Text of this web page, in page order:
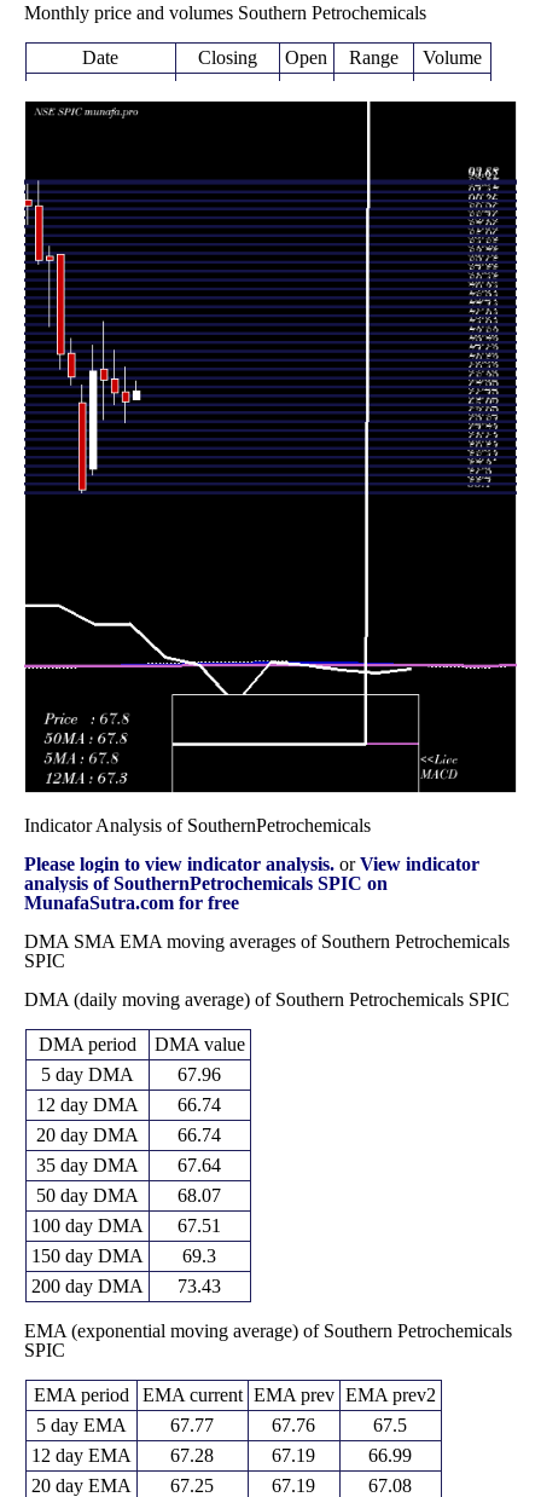
Monthly price and volumes Southern Petrochemicals
Date Closing Open Range
Volume
2026
67.80 (2%) 66.72
69.00
times
Tue 30 June 2026
67.49
(-2.46%)
69.30
66.10 -
72.77
1.2442
times
Fri 29 May 2026
69.19
(-1.52%)
70.49
64.20 -
76.44
1.5516
times
Thu 30 April
2026
70.26
(26.78%)
58.00
57.30 -
73.47
1.2694
times
Mon 30 March
2026
55.42
(-20.27%)
66.35
55.10 -
68.47
1.7531
times
Fri 27 February
2026
69.51
(-3.85%)
72.50
68.50 -
74.35
0.8114
times
Fri 30 January
2026
72.29
(-13.99%)
84.72
70.50 -
84.72
0.8172
times
Wed 31
84.05
84.55
75.78 -
1.0838
Indicator Analysis of SouthernPetrochemicals
Please login to view indicator analysis. orView indicator
analysis of SouthernPetrochemicals SPIC on
MunafaSutra.com for free
DMA SMA EMA moving averages of Southern Petrochemicals
SPIC
DMA (daily moving average) of Southern Petrochemicals SPIC
DMA period
DMA value
5 day DMA
67.96
12 day DMA
66.74
20 day DMA
66.74
35 day DMA
67.64
50 day DMA
68.07
100 day DMA
67.51
150 day DMA
69.3
200 day DMA
73.43
EMA (exponential moving average) of Southern Petrochemicals
SPIC
EMA period EMA current EMA prev EMA prev2
5 day EMA
67.77 67.76
67.5
12 day EMA
67.28 67.19
66.99
20 day EMA
67.25 67.19
67.08